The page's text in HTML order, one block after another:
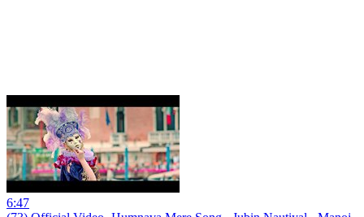
6:47